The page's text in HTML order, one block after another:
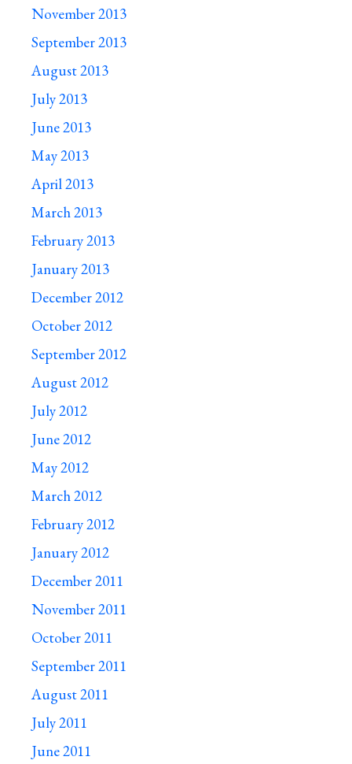
November 2013
September 2013
August 2013
July 2013
June 2013
May 2013
April 2013
March 2013
February 2013
January 2013
December 2012
October 2012
September 2012
August 2012
July 2012
June 2012
May 2012
March 2012
February 2012
January 2012
December 2011
November 2011
October 2011
September 2011
August 2011
July 2011
June 2011